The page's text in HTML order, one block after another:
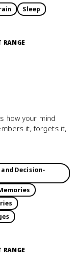
Sleep
RANGE
how your mind
it, forgets it,
Decision-
RANGE